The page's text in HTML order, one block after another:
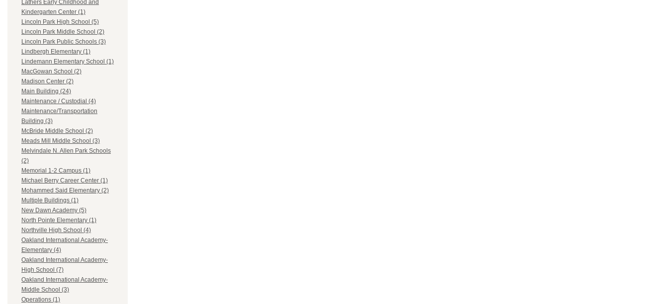
Lathers Early Childhood and
Kindergarten Center (1)
Lincoln Park High School (5)
Lincoln Park Middle School (2)
Lincoln Park Public Schools (3)
Lindbergh Elementary (1)
Lindemann Elementary School (1)
MacGowan School (2)
Madison Center (2)
Main Building (24)
Maintenance / Custodial (4)
Maintenance/Transportation
Building (3)
McBride Middle School (2)
Meads Mill Middle School (3)
Melvindale N. Allen Park Schools
(2)
Memorial 1-2 Campus (1)
Michael Berry Career Center (1)
Mohammed Said Elementary (2)
Multiple Buildings (1)
New Dawn Academy (5)
North Pointe Elementary (1)
Northville High School (4)
Oakland International Academy-
Elementary (4)
Oakland International Academy-
High School (7)
Oakland International Academy-
Middle School (3)
Operations (1)